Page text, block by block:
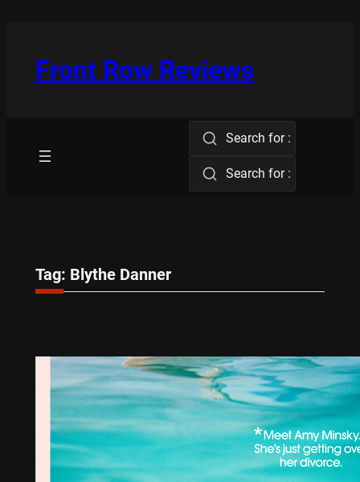
Front Row Reviews
Search for :
Search for :
Tag: Blythe Danner